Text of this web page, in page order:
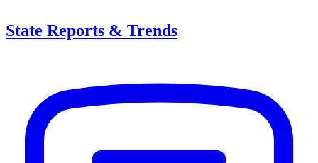
State Reports & Trends